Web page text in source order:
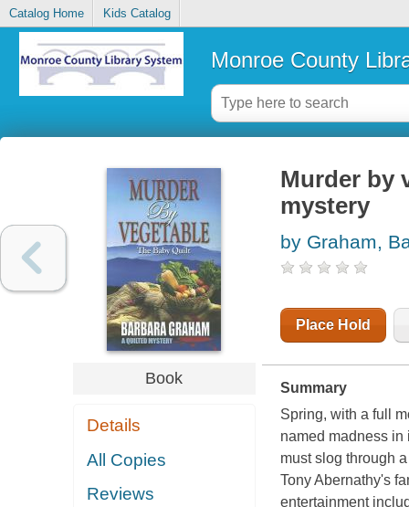
Catalog Home Kids Catalog
Monroe County
Book
Details
All Copies
Reviews
Murder by
mystery
by Graham,
Place Hold
Summary
Spring, with a full
named madness in
must slog through
Tony Abernathy's
entertainment